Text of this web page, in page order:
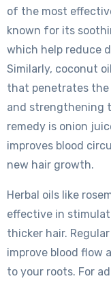
of the most
known for its
which help reduce
Similarly, coconut
that penetrates
and strengthening
remedy is onion
improves blood
new hair growth.
Herbal oils like
effective in
thicker hair.
improve blood flow
to your roots. For